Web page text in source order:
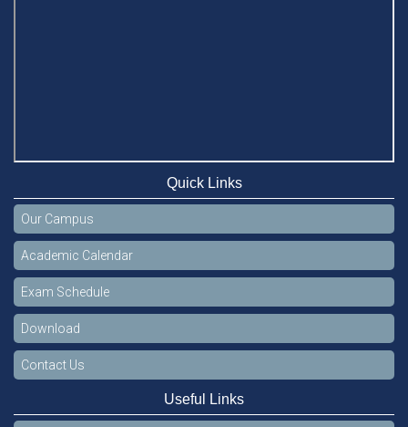
Quick Links
Our Campus
Academic Calendar
Exam Schedule
Download
Contact Us
Useful Links